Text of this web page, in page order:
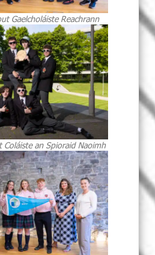
Gaelcholáiste Reachrann
Coláiste an Spioraid Naoimh